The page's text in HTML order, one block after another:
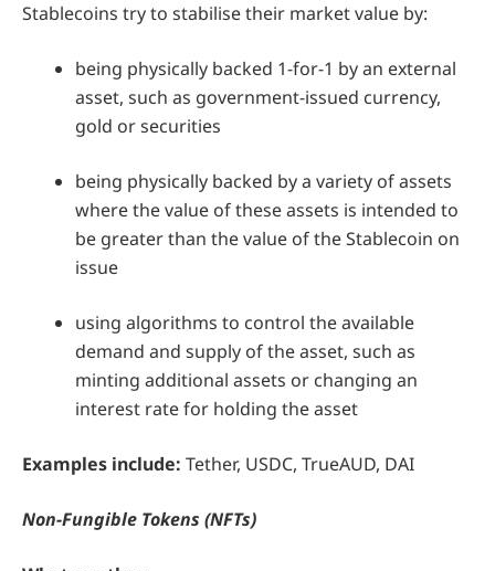
Stablecoins try to stabilise their market value by:
being physically backed 1-for-1 by an external
asset, such as government-issued currency,
gold or securities
being physically backed by a variety of assets
where the value of these assets is intended to
be greater than the value of the Stablecoin on
issue
using algorithms to control the available
demand and supply of the asset, such as
minting additional assets or changing an
interest rate for holding the asset
Examples include: Tether, USDC, TrueAUD, DAI
Non-Fungible Tokens (NFTs)